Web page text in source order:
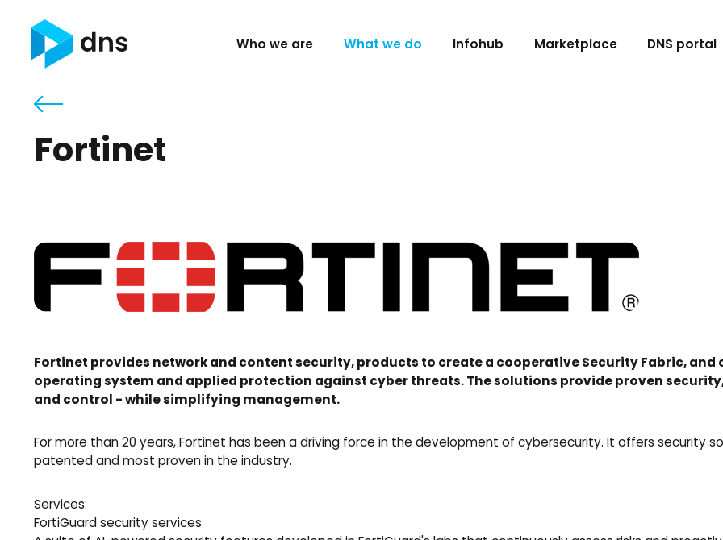
Who we are What we do Infohub Marketplace DNS portal
Fortinet
Fortinet provides network and content security, products to create a cooperative Security Fabric,
operating system and applied protection against cyber threats. The solutions provide proven
and control - while simplifying management.
For more than 20 years, Fortinet has been a driving force in the development of cybersecurity. It offers security
patented and most proven in the industry.
Services:
FortiGuard security services